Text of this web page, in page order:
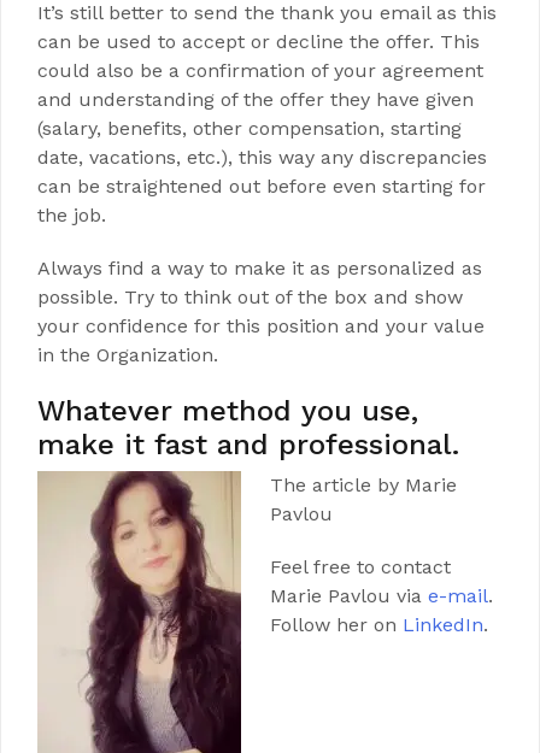
It’s still better to send the thank you email as this
can be used to accept or decline the offer. This
could also be a confirmation of your agreement
and understanding of the offer they have given
(salary, benefits, other compensation, starting
date, vacations, etc.), this way any discrepancies
can be straightened out before even starting for
the job.
Always find a way to make it as personalized as
possible. Try to think out of the box and show
your confidence for this position and your value
in the Organization.
Whatever method you use,
make it fast and professional.
The article by Marie
Pavlou
Feel free to contact
Marie Pavlou via e-mail.
Follow her on LinkedIn.